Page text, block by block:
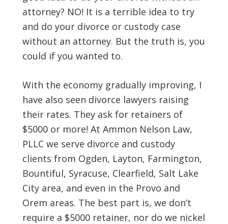
attorney? NO! It is a terrible idea to try
and do your divorce or custody case
without an attorney. But the truth is, you
could if you wanted to.
With the economy gradually improving, I
have also seen divorce lawyers raising
their rates. They ask for retainers of
$5000 or more! At Ammon Nelson Law,
PLLC we serve divorce and custody
clients from Ogden, Layton, Farmington,
Bountiful, Syracuse, Clearfield, Salt Lake
City area, and even in the Provo and
Orem areas. The best part is, we don’t
require a $5000 retainer, nor do we nickel